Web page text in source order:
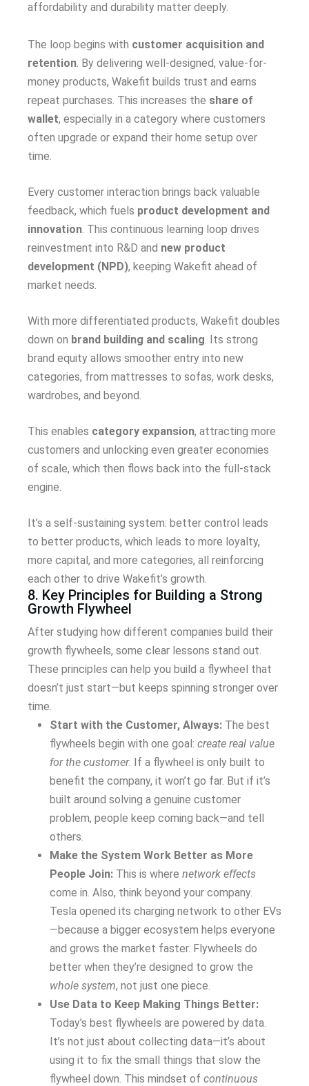
affordability and durability matter deeply.
The loop begins with customer acquisition and
retention. By delivering well-designed, value-for-
money products, Wakefit builds trust and earns
repeat purchases. This increases the share of
wallet, especially in a category where customers
often upgrade or expand their home setup over
time.
Every customer interaction brings back valuable
feedback, which fuels product development and
innovation. This continuous learning loop drives
reinvestment into R&D and new product
development (NPD), keeping Wakefit ahead of
market needs.
With more differentiated products, Wakefit doubles
down on brand building and scaling. Its strong
brand equity allows smoother entry into new
categories, from mattresses to sofas, work desks,
wardrobes, and beyond.
This enables category expansion, attracting more
customers and unlocking even greater economies
of scale, which then flows back into the full-stack
engine.
It’s a self-sustaining system: better control leads
to better products, which leads to more loyalty,
more capital, and more categories, all reinforcing
each other to drive Wakefit’s growth.
8. Key Principles for Building a Strong
Growth Flywheel
After studying how different companies build their
growth flywheels, some clear lessons stand out.
These principles can help you build a flywheel that
doesn’t just start—but keeps spinning stronger over
time.
Start with the Customer, Always: The best
flywheels begin with one goal: create real value
for the customer. If a flywheel is only built to
benefit the company, it won’t go far. But if it’s
built around solving a genuine customer
problem, people keep coming back—and tell
others.
Make the System Work Better as More
People Join: This is where network effects
come in. Also, think beyond your company.
Tesla opened its charging network to other EVs
—because a bigger ecosystem helps everyone
and grows the market faster. Flywheels do
better when they’re designed to grow the
whole system, not just one piece.
Use Data to Keep Making Things Better:
Today’s best flywheels are powered by data.
It’s not just about collecting data—it’s about
using it to fix the small things that slow the
flywheel down. This mindset of continuous